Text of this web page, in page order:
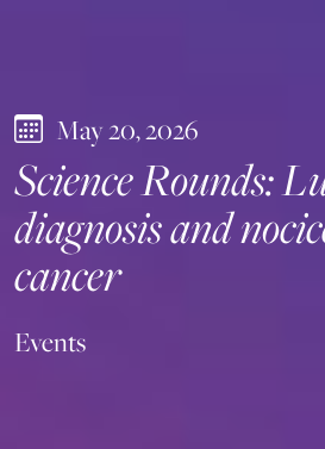
May 20, 2026
Science Rounds:
diagnosis and
cancer
Events